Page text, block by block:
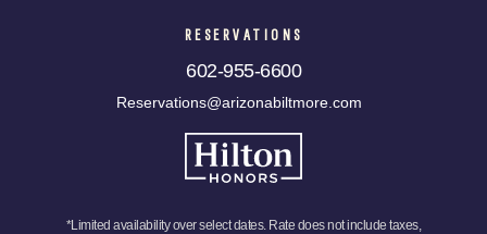
RESERVATIONS
602-955-6600
Reservations@arizonabiltmore.com
*Limited availability over select dates. Rate does not include taxes,